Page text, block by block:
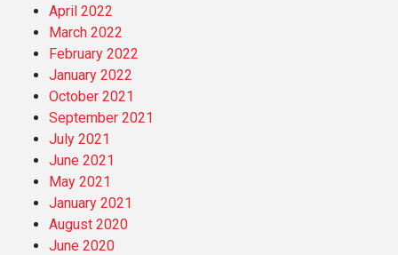
April 2022
March 2022
February 2022
January 2022
October 2021
September 2021
July 2021
June 2021
May 2021
January 2021
August 2020
June 2020